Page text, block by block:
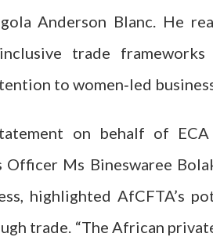
Anderson Blanc. He
trade
to women‑led
on behalf of ECA
Officer Ms Bineswaree
highlighted AfCFTA’s
trade. “The African